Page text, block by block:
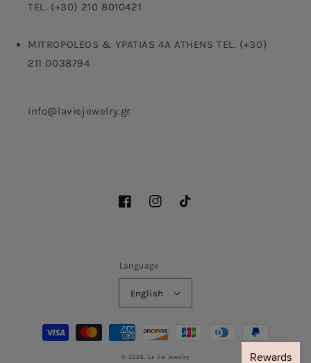
TEL. (+30) 210 8010421
MITROPOLEOS & YPATIAS 4A ATHENS TEL. (+30)
211 0038794
info@laviejewelry.gr
FacebookInstagramTikTok
Language
English
Payment
methods
© 2026, La Vie Jewelry